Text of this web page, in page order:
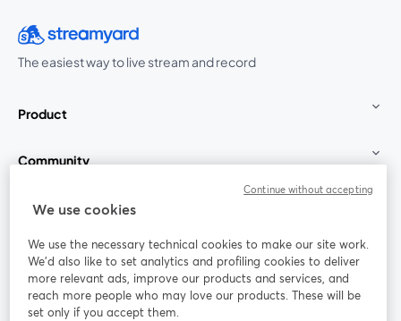
The easiest way to live stream and record
Product
Community
StreamYard for
Join us
Webinar Facebook
opens in a new tab
X (Twitter)
We use cookies
We use the necessary technical cookies to make our site work.
We'd also like to set analytics and profiling cookies to deliver
more relevant ads, improve our products and services, and
reach more people who may love our products. These will be
set only if you accept them.
Continue without accepting